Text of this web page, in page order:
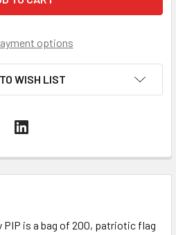
options
WISH LIST
PIP is a bag of 200, patriotic flag